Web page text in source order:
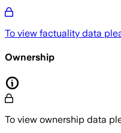
To view factuality data
Ownership
To view ownership data